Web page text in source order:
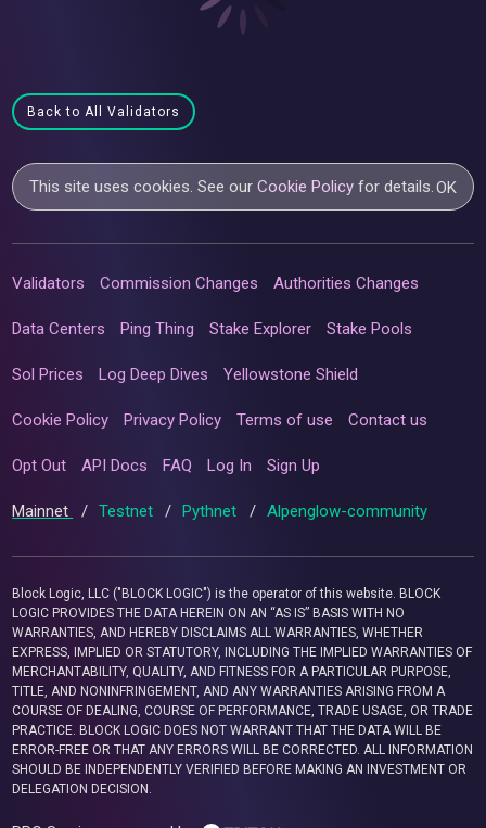
Back to All Validators
This site uses cookies. See ourCookie Policy for details.OK
Validators Commission Changes Authorities Changes
Data Centers Ping Thing Stake Explorer Stake Pools
Sol Prices Log Deep Dives Yellowstone Shield
Cookie Policy Privacy Policy Terms of use Contact us
Opt Out API Docs FAQ Log In Sign Up
Mainnet / Testnet / Pythnet / Alpenglow-community
Block Logic, LLC ("BLOCK LOGIC") is the operator of this website. BLOCK
LOGIC PROVIDES THE DATA HEREIN ON AN “AS IS” BASIS WITH NO
WARRANTIES, AND HEREBY DISCLAIMS ALL WARRANTIES, WHETHER
EXPRESS, IMPLIED OR STATUTORY, INCLUDING THE IMPLIED WARRANTIES OF
MERCHANTABILITY, QUALITY, AND FITNESS FOR A PARTICULAR PURPOSE,
TITLE, AND NONINFRINGEMENT, AND ANY WARRANTIES ARISING FROM A
COURSE OF DEALING, COURSE OF PERFORMANCE, TRADE USAGE, OR TRADE
PRACTICE. BLOCK LOGIC DOES NOT WARRANT THAT THE DATA WILL BE
ERROR-FREE OR THAT ANY ERRORS WILL BE CORRECTED. ALL INFORMATION
SHOULD BE INDEPENDENTLY VERIFIED BEFORE MAKING AN INVESTMENT OR
DELEGATION DECISION.